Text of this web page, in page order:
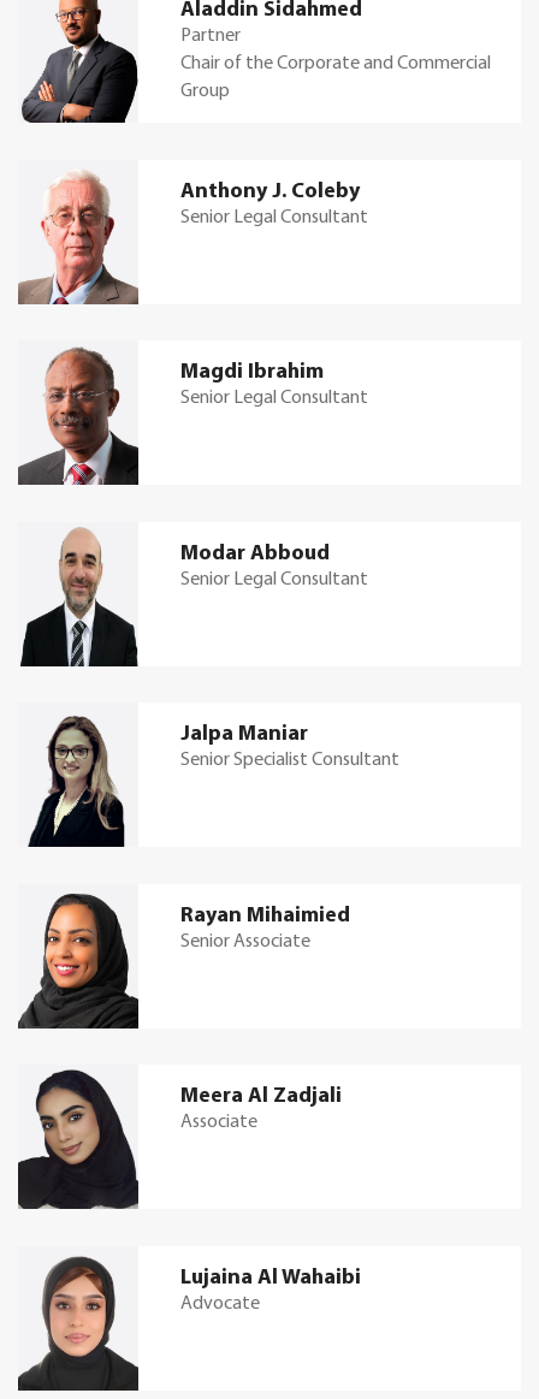
Aladdin Sidahmed
Partner
Chair of the Corporate and Commercial
Group
Anthony J. Coleby
Senior Legal Consultant
Magdi Ibrahim
Senior Legal Consultant
Modar Abboud
Senior Legal Consultant
Jalpa Maniar
Senior Specialist Consultant
Rayan Mihaimied
Senior Associate
Meera Al Zadjali
Associate
Lujaina Al Wahaibi
Advocate